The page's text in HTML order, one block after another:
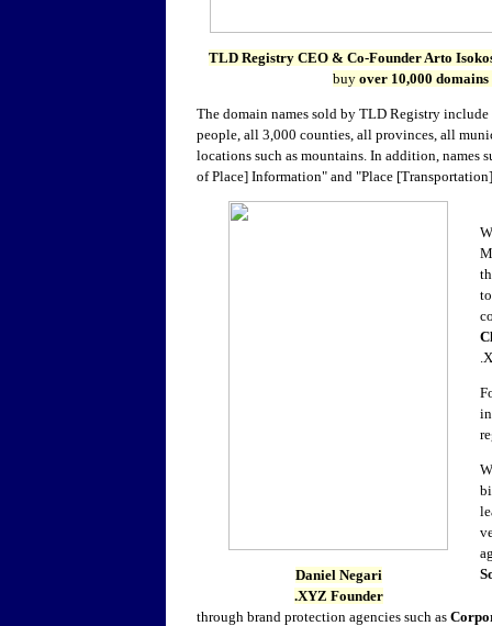
TLD Registry CEO & Co-FounderArto
buyover 10,000 domains
The domain names sold by TLD Registry
people, all 3,000 counties, all provinces, all
locations such as mountains. In addition, names
of Place] Information" and "Place
Daniel Negari
.XYZ Founder
through brand protection agencies such as